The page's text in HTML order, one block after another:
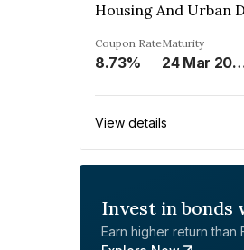
Coupon Rate
8.73%
Maturity
24 Mar
View details
Invest in bonds
Earn higher return than